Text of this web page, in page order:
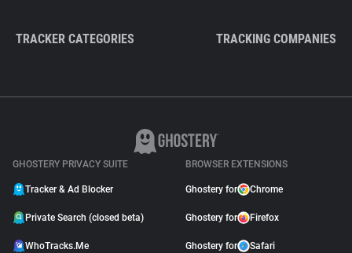
TRACKER CATEGORIES TRACKING COMPANIES
GHOSTERY PRIVACY SUITE
Tracker & Ad Blocker
Private Search (closed beta)
WhoTracks.Me
BROWSER EXTENSIONS
Ghostery for Chrome
Ghostery for Firefox
Ghostery for Safari